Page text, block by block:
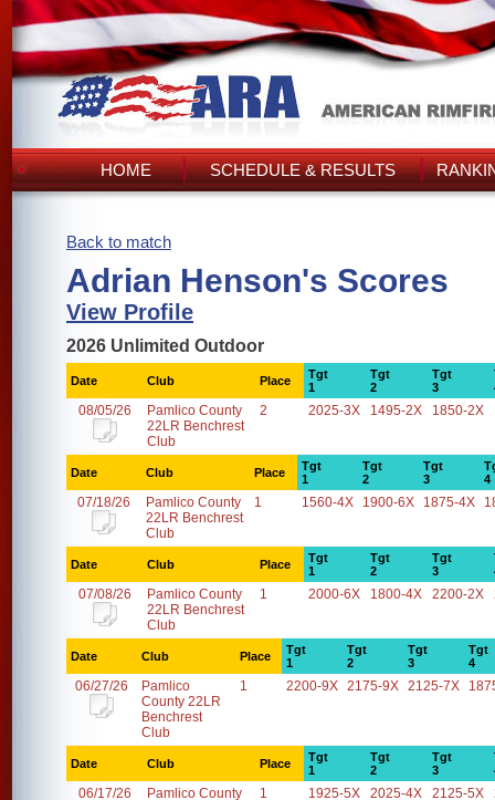
HOME SCHEDULE & RESULTS
Back to match
Adrian Henson's Scores
View Profile
2026 Unlimited Outdoor
Date Club Place
Tgt
1
Tgt
2
Tgt
3
08/05/26
Pamlico County
22LR Benchrest
Club
2 2025-3X 1495-2X 1850-2X
Date Club Place
Tgt
1
Tgt
2
Tgt
3
4
07/18/26
Pamlico County
22LR Benchrest
Club
1 1560-4X 1900-6X 1875-4X
Date Club Place
Tgt
1
Tgt
2
Tgt
3
07/08/26
Pamlico County
22LR Benchrest
Club
1 2000-6X 1800-4X 2200-2X
Date Club Place
Tgt
1
Tgt
2
Tgt
3
Tgt
4
06/27/26
Pamlico
County 22LR
Benchrest
Club
1 2200-9X 2175-9X 2125-7X
Date Club Place
Tgt
1
Tgt
2
Tgt
3
06/17/26
Pamlico County
1 1925-5X 2025-4X 2125-5X